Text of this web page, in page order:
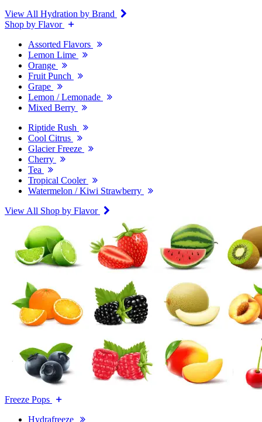
View All Hydration by Brand
Shop by Flavor
Assorted Flavors
Lemon Lime
Orange
Fruit Punch
Grape
Lemon / Lemonade
Mixed Berry
Riptide Rush
Cool Citrus
Glacier Freeze
Cherry
Tea
Tropical Cooler
Watermelon / Kiwi Strawberry
View All Shop by Flavor
Freeze Pops
Hydrafreeze